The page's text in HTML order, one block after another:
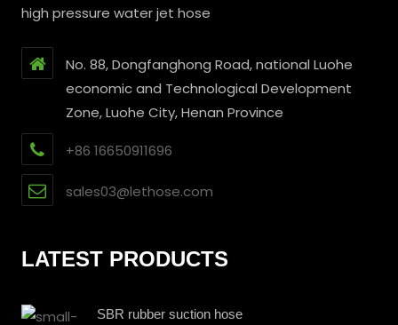
high pressure water jet hose
No. 88, Dongfanghong Road, national Luohe
economic and Technological Development
Zone, Luohe City, Henan Province
+86 16650911696
sales03@lethose.com
LATEST PRODUCTS
SBR rubber suction hose